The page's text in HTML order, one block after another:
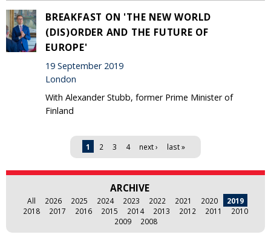
BREAKFAST ON 'THE NEW WORLD
(DIS)ORDER AND THE FUTURE OF
EUROPE'
19 September 2019
London
With Alexander Stubb, former Prime Minister of
Finland
1 2 3 4 next › last »
ARCHIVE
All 2026 2025 2024 2023 2022 2021 2020
2019
2018
2017 2016 2015 2014 2013 2012 2011
2010
2009
2008